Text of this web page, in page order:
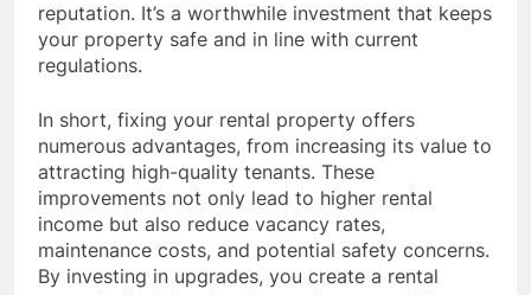
reputation. It’s a worthwhile investment that keeps
your property safe and in line with current
regulations.
In short, fixing your rental property offers
numerous advantages, from increasing its value to
attracting high-quality tenants. These
improvements not only lead to higher rental
income but also reduce vacancy rates,
maintenance costs, and potential safety concerns.
By investing in upgrades, you create a rental